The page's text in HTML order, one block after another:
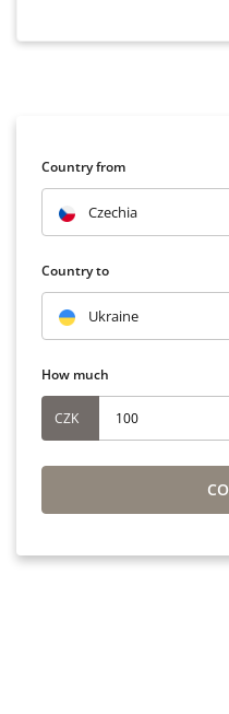
Country from
Czechia
Country to
Ukraine
How much
CZK